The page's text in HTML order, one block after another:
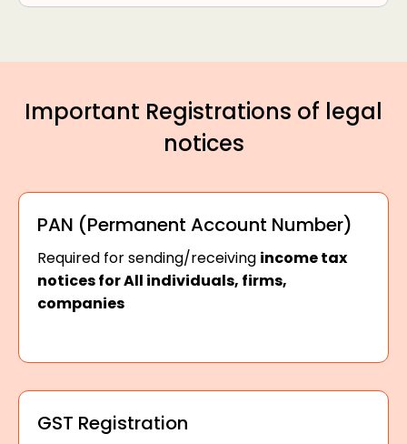
Important Registrations of legal
notices
PAN (Permanent Account Number)
Required for sending/receiving income tax
notices for All individuals, firms,
companies
GST Registration